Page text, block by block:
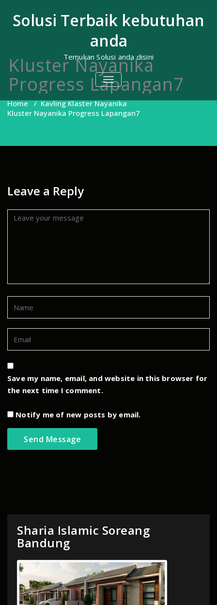
contentSolusi Terbaik kebutuhan
anda
Temukan Solusi anda disini
TOGGLE
NAVIGATION
Kluster Nayanika
Progress Lapangan7
Home/Kavling Klaster Nayanika
Kluster Nayanika Progress Lapangan7
Leave a Reply
Save my name, email, and website in this browser for
the next time I comment.
Notify me of new posts by email.
Sharia Islamic Soreang
Bandung